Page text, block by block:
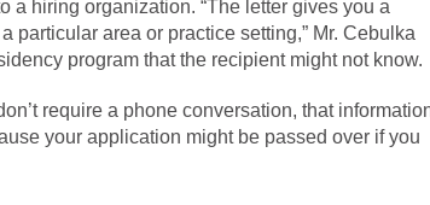
a hiring organization. “The letter gives you a
particular area or practice setting,” Mr. Cebulka
program that the recipient might not know.
require a phone conversation, that
your application might be passed over if you